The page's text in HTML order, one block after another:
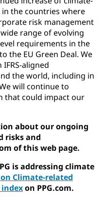
the countries where
risk management
range of evolving
requirements in the
the EU Green Deal. We
aligned
the world, including in
will continue to
that could impact our
about our ongoing
risks and
of this web page.
is addressing climate
on Climate-related
indexon PPG.com.